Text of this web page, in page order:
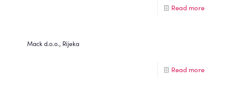
Read more
Mack d.o.o., Rijeka
Read more